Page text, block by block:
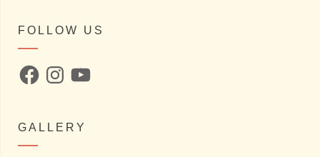
FOLLOW US
FacebookInstagram
YouTube
GALLERY